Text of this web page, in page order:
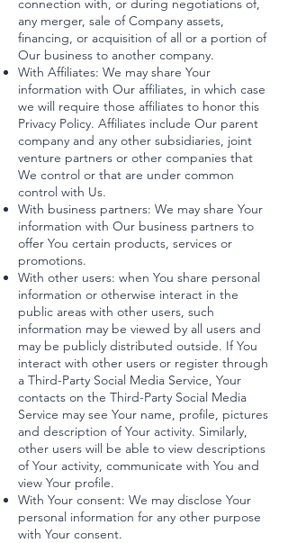
connection with, or during negotiations of,
any merger, sale of Company assets,
financing, or acquisition of all or a portion of
Our business to another company.
With Affiliates: We may share Your
information with Our affiliates, in which case
we will require those affiliates to honor this
Privacy Policy. Affiliates include Our parent
company and any other subsidiaries, joint
venture partners or other companies that
We control or that are under common
control with Us.
With business partners: We may share Your
information with Our business partners to
offer You certain products, services or
promotions.
With other users: when You share personal
information or otherwise interact in the
public areas with other users, such
information may be viewed by all users and
may be publicly distributed outside. If You
interact with other users or register through
a Third-Party Social Media Service, Your
contacts on the Third-Party Social Media
Service may see Your name, profile, pictures
and description of Your activity. Similarly,
other users will be able to view descriptions
of Your activity, communicate with You and
view Your profile.
With Your consent: We may disclose Your
personal information for any other purpose
with Your consent.